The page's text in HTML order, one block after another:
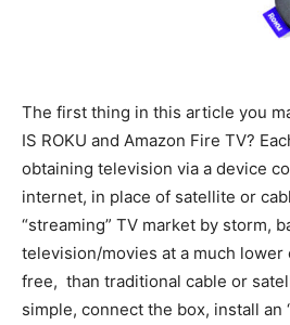
Events
and
The first thing in this article you
IS ROKU and Amazon Fire TV?
obtaining television via a device
internet, in place of satellite or
“streaming” TV market by storm,
television/movies at a much lower
free, than traditional cable or
simple, connect the box, install an